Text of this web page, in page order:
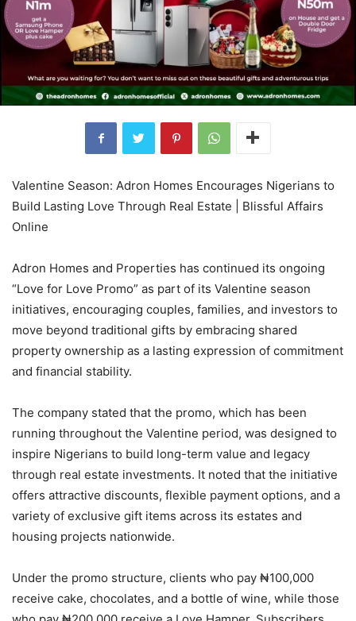
Valentine Season: Adron Homes Encourages Nigerians to
Build Lasting Love Through Real Estate | Blissful Affairs
Online
Adron Homes and Properties has continued its ongoing
“Love for Love Promo” as part of its Valentine season
initiatives, encouraging couples, families, and investors to
move beyond traditional gifts by embracing shared
property ownership as a lasting expression of commitment
and financial stability.
The company stated that the promo, which has been
running throughout the Valentine period, was designed to
inspire Nigerians to build long-term value and legacy
through real estate investments. It noted that the initiative
offers attractive discounts, flexible payment options, and a
variety of exclusive gift items across its estates and
housing projects nationwide.
Under the promo structure, clients who pay ₦100,000
receive cake, chocolates, and a bottle of wine, while those